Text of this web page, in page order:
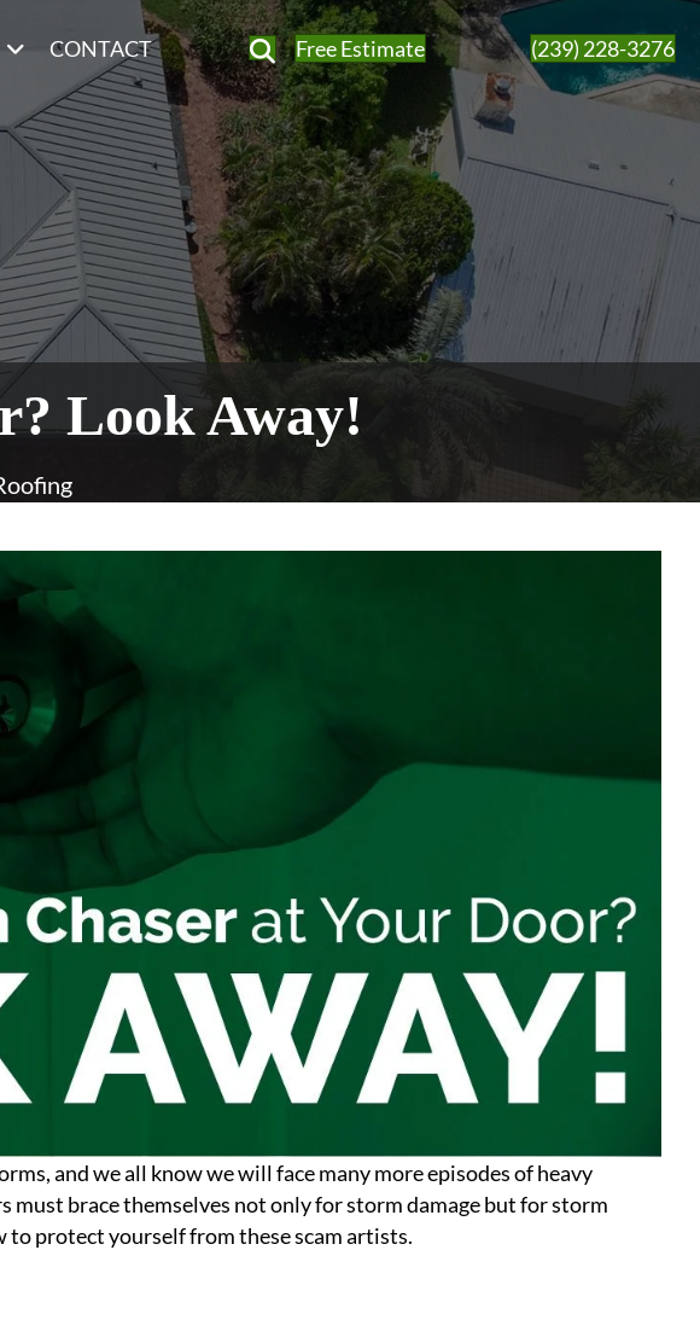
CONTACT Free Estimate (239) 228-3276
Look Away!
and we all know we will face many more episodes of heavy
must brace themselves not only for storm damage but for storm
to protect yourself from these scam artists.